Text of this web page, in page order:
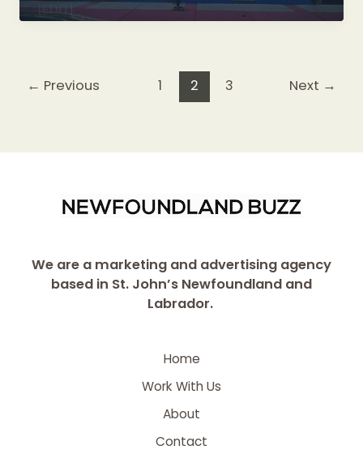
Rocket
Mansell
← Previous 1 2 3 Next →
We are a marketing and advertising agency
based in St. John’s Newfoundland and
Labrador.
Home
Work With Us
About
Contact